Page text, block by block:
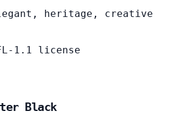
heritage, creative
1.1 license
Black